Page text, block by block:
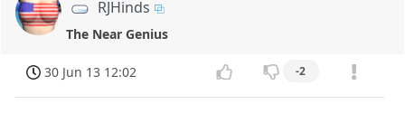
RJHinds
The Near Genius
30 Jun 13 12:02 -2